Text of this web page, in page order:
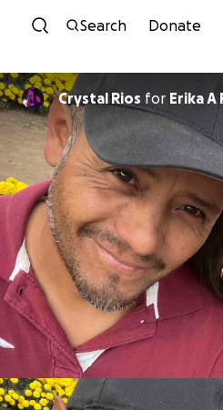
Skip to
Search Donate
Crystal Rios for Erika A